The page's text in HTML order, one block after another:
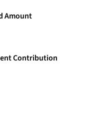
Amount
Contribution